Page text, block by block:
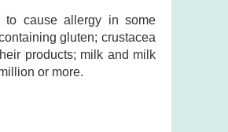
to cause allergy in some
gluten; crustacea
products; milk and milk
or more.